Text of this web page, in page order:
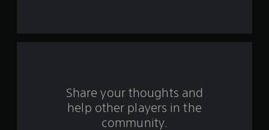
a
Share your thoughts and
help other players in the
community.